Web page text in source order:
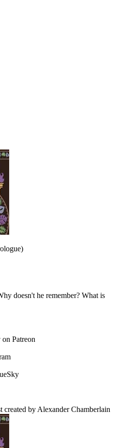
doesn't he remember? What is
Patreon
created by Alexander Chamberlain